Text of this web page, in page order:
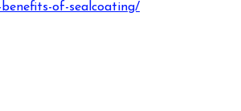
benefits-of-sealcoating/